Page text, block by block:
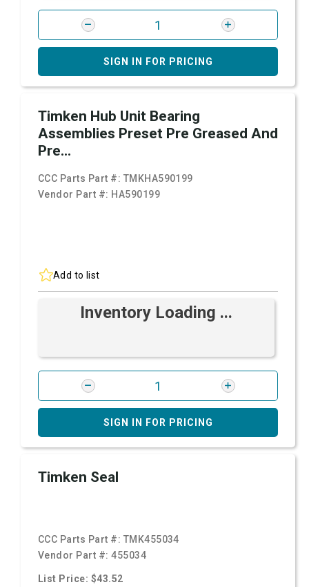
SIGN IN FOR PRICING
Timken Hub Unit Bearing
Assemblies Preset Pre Greased And
Pre...
CCC Parts Part #: TMKHA590199
Vendor Part #: HA590199
Add to list
Inventory Loading ...
SIGN IN FOR PRICING
Timken Seal
CCC Parts Part #: TMK455034
Vendor Part #:455034
List Price: $43.52